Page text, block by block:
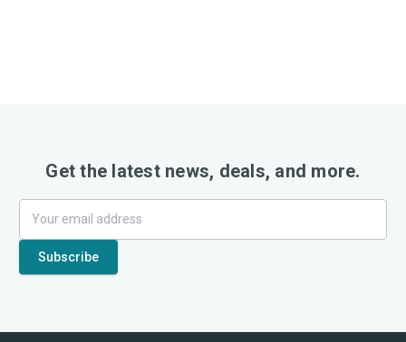
Get the latest news, deals, and more.